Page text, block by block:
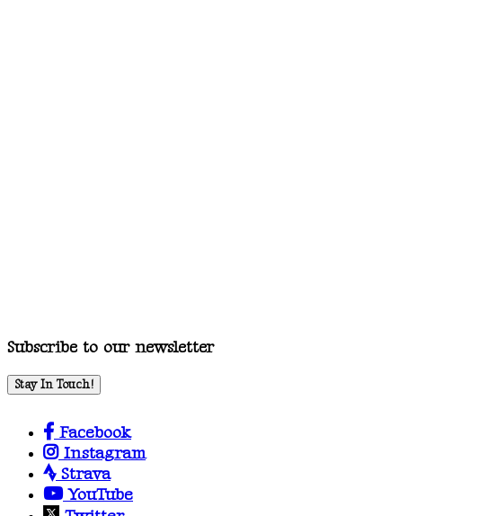
Subscribe to our newsletter
Stay In Touch!
Facebook
Instagram
Strava
YouTube